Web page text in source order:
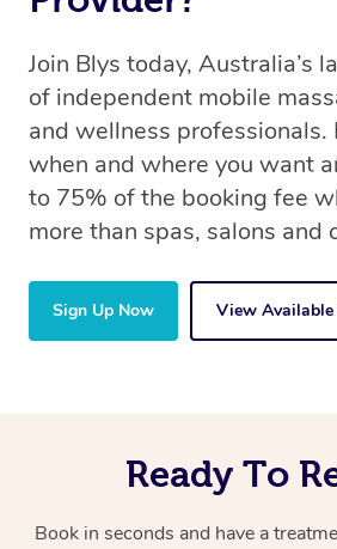
Join Blys today, Australia’s
of independent mobile
and wellness professionals.
when and where you want
to 75% of the booking fee
more than spas, salons and
Sign Up Now View Available
Ready To
Book in seconds and have a